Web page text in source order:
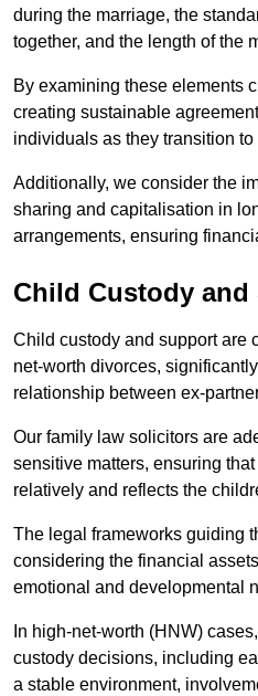
during the marriage, the
together, and the length of the
By examining these elements
creating sustainable
individuals as they transition
Additionally, we consider the
sharing and capitalisation in
arrangements, ensuring
Child Custody and
Child custody and support are
net-worth divorces,
relationship between ex-
Our family law solicitors are
sensitive matters, ensuring
relatively and reflects the
The legal frameworks guiding
considering the financial
emotional and developmental
In high-net-worth (HNW)
custody decisions, including
a stable environment,